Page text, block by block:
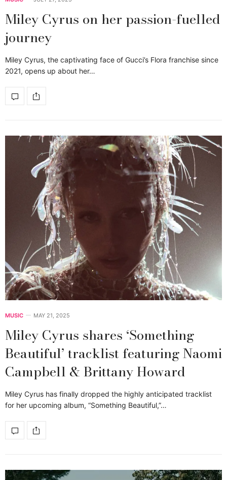
Miley Cyrus on her passion-fuelled
journey
Miley Cyrus, the captivating face of Gucci’s Flora franchise since
2021, opens up about her…
MUSIC MAY 21, 2025
Miley Cyrus shares ‘Something
Beautiful’ tracklist featuring Naomi
Campbell & Brittany Howard
Miley Cyrus has finally dropped the highly anticipated tracklist
for her upcoming album, “Something Beautiful,”…